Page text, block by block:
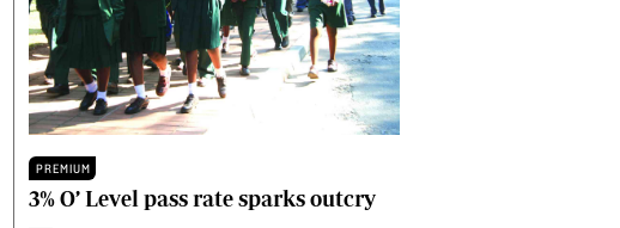
Columnists
Comment & Analysis
Letters
Picture Gallery
Motor Racing
Soccer
PREMIUM
3% O’ Level pass rate sparks outcry